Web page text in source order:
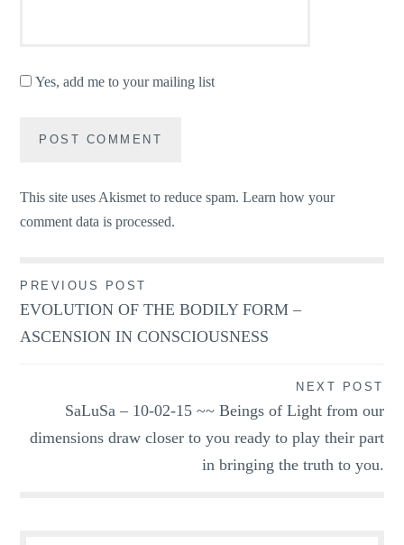
Yes, add me to your mailing list
This site uses Akismet to reduce spam.Learn how your
comment data is processed.
Post
navigation
PREVIOUS POST
EVOLUTION OF THE BODILY FORM –
ASCENSION IN CONSCIOUSNESS
NEXT POST
SaLuSa – 10-02-15 ~~ Beings of Light from our
dimensions draw closer to you ready to play their part
in bringing the truth to you.